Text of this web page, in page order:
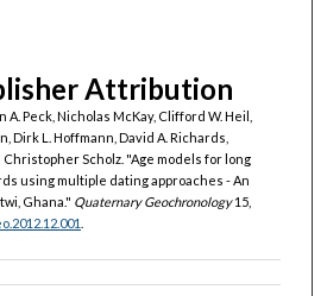
Attribution
A. Peck, Nicholas McKay, Clifford W. Heil,
Dirk L. Hoffmann, David A. Richards,
Christopher Scholz. "Age models for long
using multiple dating approaches - An
Ghana." Quaternary Geochronology15,